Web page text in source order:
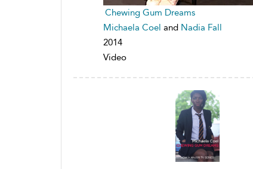
Chewing Gum Dreams
Michaela Coel and Nadia Fall
2014
Video